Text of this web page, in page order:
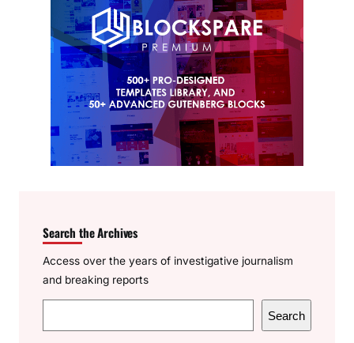
Search the Archives
Access over the years of investigative journalism
and breaking reports
e
Search